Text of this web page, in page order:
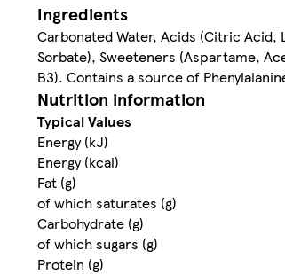
Ingredients
Carbonated Water, Acids (Citric Acid,
Sorbate), Sweeteners (Aspartame,
B3). Contains a source of
Nutrition information
Typical Values
Energy (kJ)
Energy (kcal)
Fat (g)
of which saturates (g)
Carbohydrate (g)
of which sugars (g)
Protein (g)